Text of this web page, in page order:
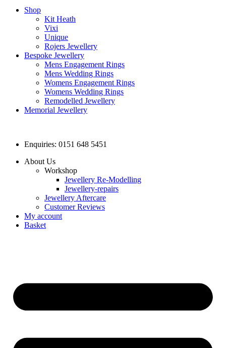
Shop
Kit Heath
Vixi
Unique
Rojers Jewellery
Bespoke Jewellery
Mens Engagement Rings
Mens Wedding Rings
Womens Engagement Rings
Womens Wedding Rings
Remodelled Jewellery
Memorial Jewellery
Enquiries: 0151 648 5451
About Us
Workshop
Jewellery Re-Modelling
Jewellery-repairs
Jewellery Aftercare
Customer Reviews
My account
Basket